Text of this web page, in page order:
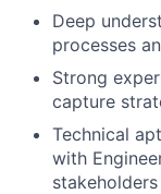
Deep
processes
Strong
capture
Technical
with
stakeholders